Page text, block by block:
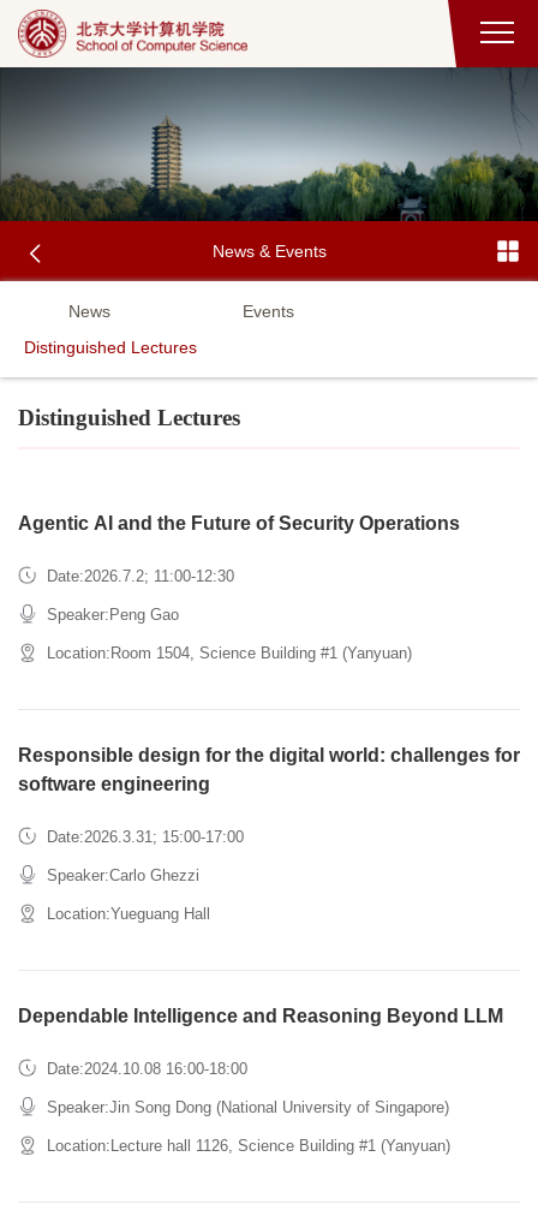
News & Events
News
Events
Distinguished Lectures
Distinguished Lectures
Agentic AI and the Future of Security Operations
Date:2026.7.2; 11:00-12:30
Speaker:Peng Gao
Location:Room 1504, Science Building #1 (Yanyuan)
Responsible design for the digital world: challenges for
software engineering
Date:2026.3.31; 15:00-17:00
Speaker:Carlo Ghezzi
Location:Yueguang Hall
Dependable Intelligence and Reasoning Beyond LLM
Date:2024.10.08 16:00-18:00
Speaker:Jin Song Dong (National University of Singapore)
Location:Lecture hall 1126, Science Building #1 (Yanyuan)